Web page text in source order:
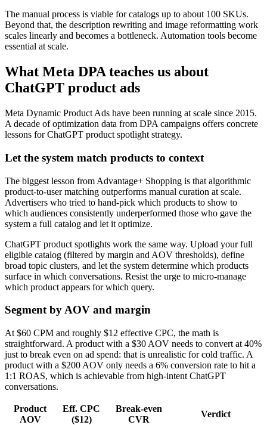
The manual process is viable for catalogs up to about 100 SKUs.
Beyond that, the description rewriting and image reformatting work
scales linearly and becomes a bottleneck. Automation tools become
essential at scale.
What Meta DPA teaches us about
ChatGPT product ads
Meta Dynamic Product Ads have been running at scale since 2015.
A decade of optimization data from DPA campaigns offers concrete
lessons for ChatGPT product spotlight strategy.
Let the system match products to context
The biggest lesson from Advantage+ Shopping is that algorithmic
product-to-user matching outperforms manual curation at scale.
Advertisers who tried to hand-pick which products to show to
which audiences consistently underperformed those who gave the
system a full catalog and let it optimize.
ChatGPT product spotlights work the same way. Upload your full
eligible catalog (filtered by margin and AOV thresholds), define
broad topic clusters, and let the system determine which products
surface in which conversations. Resist the urge to micro-manage
which product appears for which query.
Segment by AOV and margin
At $60 CPM and roughly $12 effective CPC, the math is
straightforward. A product with a $30 AOV needs to convert at 40%
just to break even on ad spend: that is unrealistic for cold traffic. A
product with a $200 AOV only needs a 6% conversion rate to hit a
1:1 ROAS, which is achievable from high-intent ChatGPT
conversations.
Product
AOV
Eff. CPC
($12)
Break-even
CVR
Verdict